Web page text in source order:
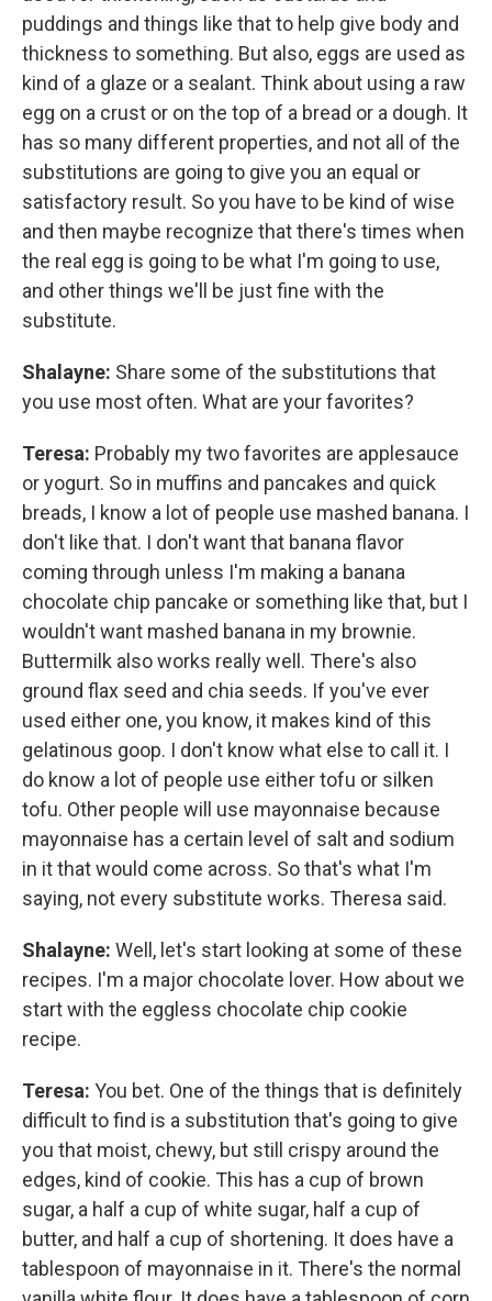
puddings and things like that to help give body and
thickness to something. But also, eggs are used as
kind of a glaze or a sealant. Think about using a raw
egg on a crust or on the top of a bread or a dough. It
has so many different properties, and not all of the
substitutions are going to give you an equal or
satisfactory result. So you have to be kind of wise
and then maybe recognize that there's times when
the real egg is going to be what I'm going to use,
and other things we'll be just fine with the
substitute.
Shalayne: Share some of the substitutions that
you use most often. What are your favorites?
Teresa: Probably my two favorites are applesauce
or yogurt. So in muffins and pancakes and quick
breads, I know a lot of people use mashed banana. I
don't like that. I don't want that banana flavor
coming through unless I'm making a banana
chocolate chip pancake or something like that, but I
wouldn't want mashed banana in my brownie.
Buttermilk also works really well. There's also
ground flax seed and chia seeds. If you've ever
used either one, you know, it makes kind of this
gelatinous goop. I don't know what else to call it. I
do know a lot of people use either tofu or silken
tofu. Other people will use mayonnaise because
mayonnaise has a certain level of salt and sodium
in it that would come across. So that's what I'm
saying, not every substitute works. Theresa said.
Shalayne: Well, let's start looking at some of these
recipes. I'm a major chocolate lover. How about we
start with the eggless chocolate chip cookie
recipe.
Teresa: You bet. One of the things that is definitely
difficult to find is a substitution that's going to give
you that moist, chewy, but still crispy around the
edges, kind of cookie. This has a cup of brown
sugar, a half a cup of white sugar, half a cup of
butter, and half a cup of shortening. It does have a
tablespoon of mayonnaise in it. There's the normal